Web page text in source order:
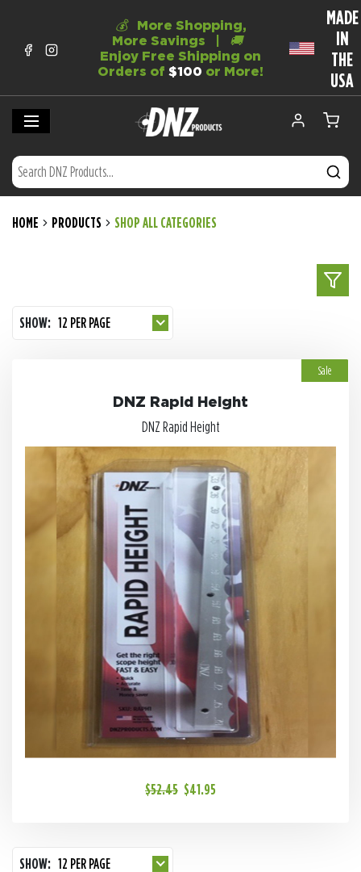
💰More Shopping,
More Savings | 🚚
Enjoy Free Shipping on
Orders of $100 or More!
MADE
IN
THE
USA
HOME PRODUCTS SHOP ALL CATEGORIES
SHOW: 12 PER PAGE
Sale
DNZ Rapid Height
DNZ Rapid Height
$52.45 $41.95
SHOW: 12 PER PAGE